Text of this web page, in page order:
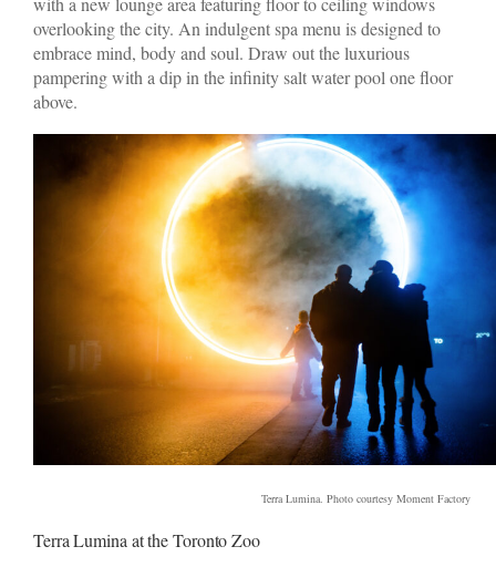
overlooking the city. An indulgent spa menu is designed to
embrace mind, body and soul. Draw out the luxurious
pampering with a dip in the infinity salt water pool one floor
above.
Terra Lumina. Photo courtesy Moment Factory
Terra Lumina at the Toronto Zoo